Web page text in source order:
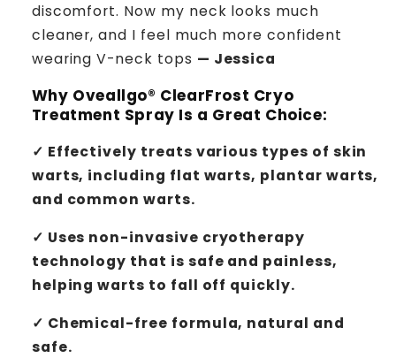
discomfort. Now my neck looks much
cleaner, and I feel much more confident
wearing V-neck tops — Jessica
Why Oveallgo® ClearFrost Cryo
Treatment Spray Is a Great Choice:
✓ Effectively treats various types of skin
warts, including flat warts, plantar warts,
and common warts.
✓ Uses non-invasive cryotherapy
technology that is safe and painless,
helping warts to fall off quickly.
✓ Chemical-free formula, natural and
safe.